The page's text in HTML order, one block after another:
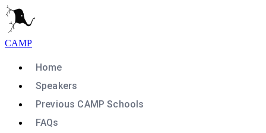
CAMP
Home
Speakers
Previous CAMP Schools
FAQs